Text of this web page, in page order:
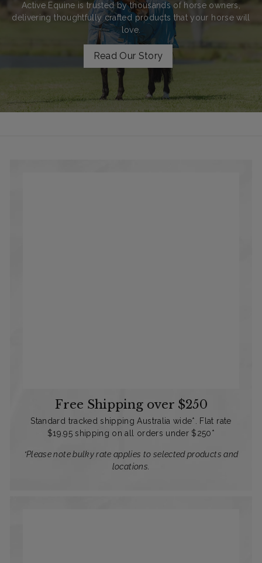
Active Equine is trusted by thousands of horse owners,
delivering thoughtfully crafted products that your horse will
love.
Read Our Story
Free Shipping over $250
Standard tracked shipping Australia wide*. Flat rate
$19.95 shipping on all orders under $250*
*Please note bulky rate applies to selected products and
locations.